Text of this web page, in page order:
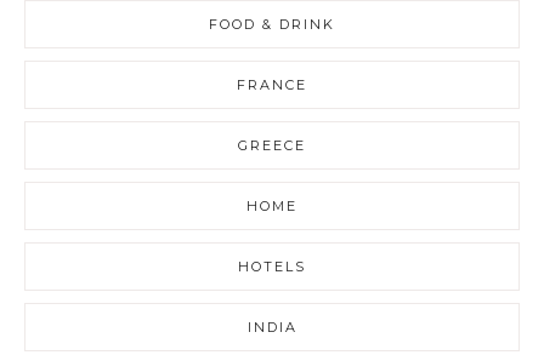
FOOD & DRINK
FRANCE
GREECE
HOME
HOTELS
INDIA